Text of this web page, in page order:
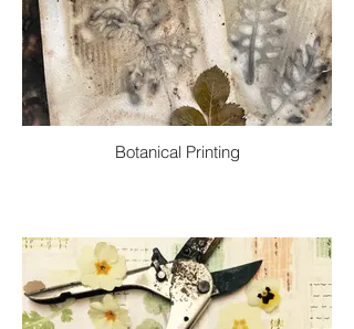
Botanical Printing